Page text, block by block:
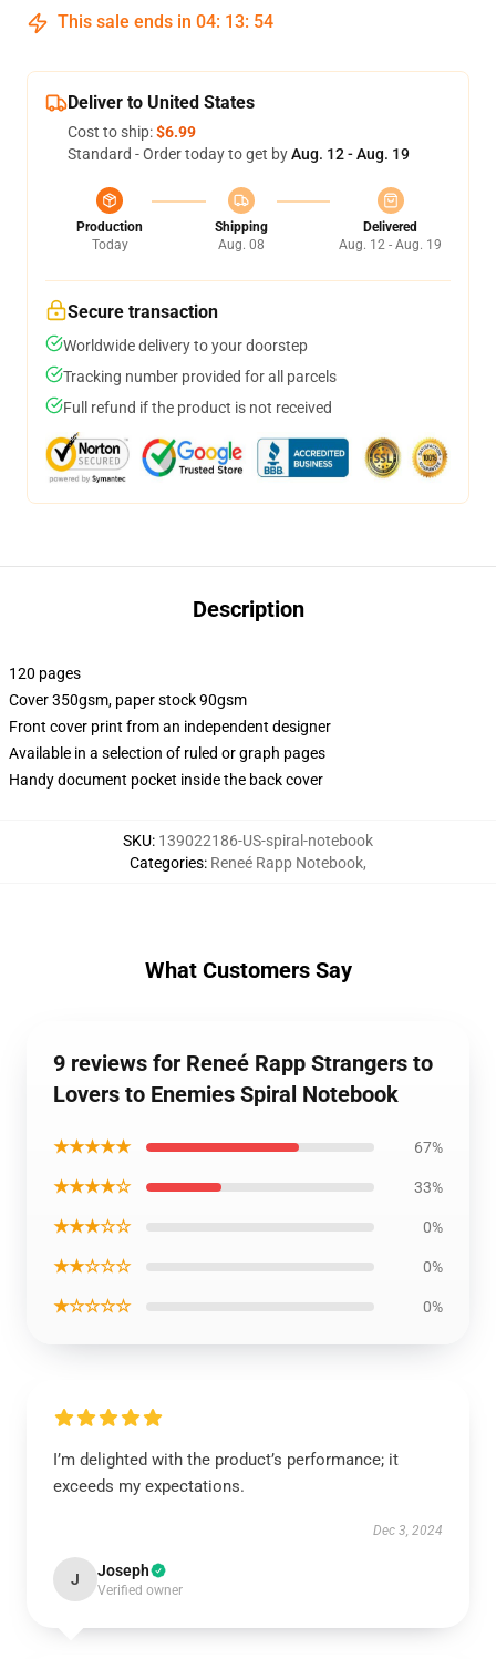
This sale ends in 04: 13: 54
Deliver to United States
Cost to ship:$6.99
Standard - Order today to get byAug. 12 - Aug. 19
Production
Today
Shipping
Aug. 08
Delivered
Aug. 12 - Aug. 19
Secure transaction
Worldwide delivery to your doorstep
Tracking number provided for all parcels
Full refund if the product is not received
Description
120 pages
Cover 350gsm, paper stock 90gsm
Front cover print from an independent designer
Available in a selection of ruled or graph pages
Handy document pocket inside the back cover
SKU: 139022186-US-spiral-notebook
Categories: Reneé Rapp Notebook,
What Customers Say
9 reviews for Reneé Rapp Strangers to
Lovers to Enemies Spiral Notebook
★★★★★ 67%
★★★★☆ 33%
★★★☆☆ 0%
★★☆☆☆ 0%
★☆☆☆☆ 0%
I’m delighted with the product’s performance; it
exceeds my expectations.
Dec 3, 2024
J Joseph
Verified owner